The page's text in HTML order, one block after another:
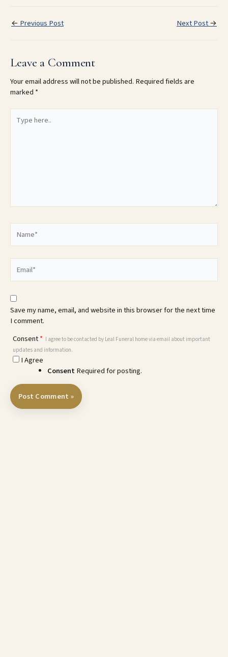
← Previous Post Next Post→
Leave a Comment
Your email address will not be published. Required fields are
marked *
here..
Save my name, email, and website in this browser for the next time
I comment.
Consent* I agree to be contacted by Leal Funeral home via email about important
updates and information.
I Agree
Consent Required for posting.